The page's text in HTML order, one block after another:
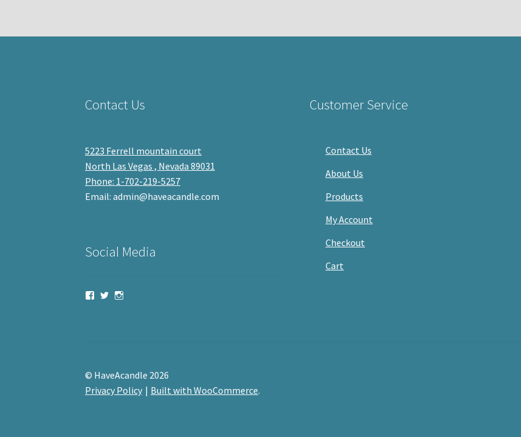
Contact Us
5223 Ferrell mountain court
North Las Vegas , Nevada 89031
Phone: 1-702-219-5257
Email: admin@haveacandle.com
Social Media
ViewView
Customer Service
Contact Us
About Us
Products
My Account
Checkout
Cart
© HaveAcandle 2026
Privacy Policy
Built with WooCommerce.